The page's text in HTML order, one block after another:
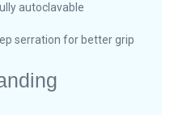
autoclavable
serration for better grip